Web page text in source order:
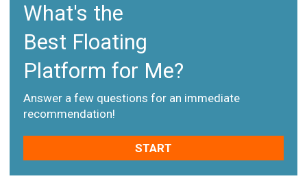
What's the
Best Floating
Platform for Me?
Answer a few questions for an immediate
recommendation!
START